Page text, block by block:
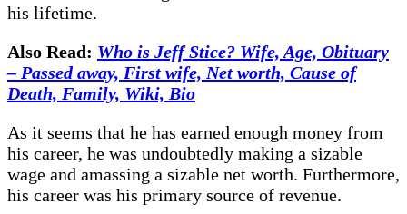
his lifetime.
Also Read: Who is Jeff Stice? Wife, Age, Obituary
– Passed away, First wife, Net worth, Cause of
Death, Family, Wiki, Bio
As it seems that he has earned enough money from
his career, he was undoubtedly making a sizable
wage and amassing a sizable net worth. Furthermore,
his career was his primary source of revenue.